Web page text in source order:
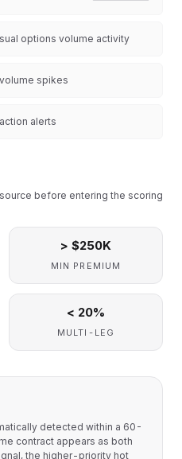
options volume activity
spikes
alerts
before entering the scoring
> $250K
MIN PREMIUM
< 20%
MULTI-LEG
detected within a 60-
contract appears as both
the higher-priority hot